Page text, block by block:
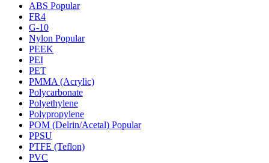
ABS Popular
FR4
G-10
Nylon Popular
PEEK
PEI
PET
PMMA (Acrylic)
Polycarbonate
Polyethylene
Polypropylene
POM (Delrin/Acetal) Popular
PPSU
PTFE (Teflon)
PVC